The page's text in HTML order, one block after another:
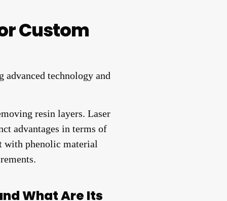
Custom
resin layers. Laser
advantages in terms of
with phenolic material
What Are Its